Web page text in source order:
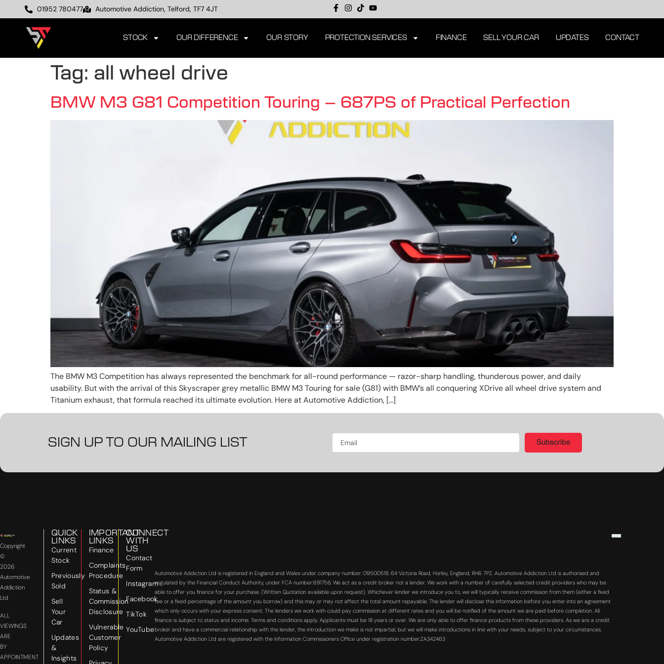
01952 780477 Automotive Addiction, Telford, TF7 4JT
STOCK OUR DIFFERENCE OUR STORY PROTECTION SERVICES FINANCE SELL YOUR CAR UPDATES CONTACT
Tag: all wheel drive
BMW M3 G81 Competition Touring – 687PS of Practical Perfection
The BMW M3 Competition has always represented the benchmark for all-round performance — razor-sharp handling, thunderous power, and daily
usability. But with the arrival of this Skyscraper grey metallic BMW M3 Touring for sale (G81) with BMW’s all conquering XDrive all wheel drive system and
Titanium exhaust, that formula reached its ultimate evolution. Here at Automotive Addiction, […]
SIGN UP TO OUR MAILING LIST Subscribe
Copyright
©
2026
Automotive
Addiction
Ltd
ALL
VIEWINGS
ARE
BY
APPOINTMENT
QUICK
LINKS
Current
Stock
Previously
Sold
Sell
Your
Car
Updates
&
Insights
IMPORTANT
LINKS
Finance
Complaints
Procedure
Status &
Commission
Disclosure
Vulnerable
Customer
Policy
CONNECT
WITH
US
Contact
Form
Instagram
Facebook
TikTok
YouTube
Automotive Addiction Ltd is registered in England and Wales under company number: 09500518. 64 Victoria Road, Horley, England, RH6 7PZ. Automotive Addiction Ltd is authorised and
regulated by the Financial Conduct Authority, under FCA number:691756. We act as a credit broker not a lender. We work with a number of carefully selected credit providers who may be
able to offer you finance for your purchase. (Written Quotation available upon request). Whichever lender we introduce you to, we will typically receive commission from them (either a fixed
fee or a fixed percentage of the amount you borrow) and this may or may not affect the total amount repayable. The lender will disclose this information before you enter into an agreement
which only occurs with your express consent. The lenders we work with could pay commission at different rates and you will be notified of the amount we are paid before completion. All
finance is subject to status and income. Terms and conditions apply. Applicants must be 18 years or over. We are only able to offer finance products from these providers. As we are a credit
broker and have a commercial relationship with the lender, the introduction we make is not impartial, but we will make introductions in line with your needs, subject to your circumstances.
Automotive Addiction Ltd are registered with the Information Commissioners Office under registration number:ZA342463